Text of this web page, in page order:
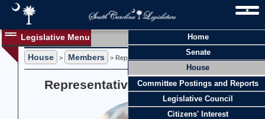
Home
Senate
House
Committee Postings and Reports
Legislative Council
Citizens' Interest
Legislative Menu Members
Standing
Comm.
Joint
Comm.
House > Members > Representative Sylleste H. Davis
Representative Sylleste H. Davis